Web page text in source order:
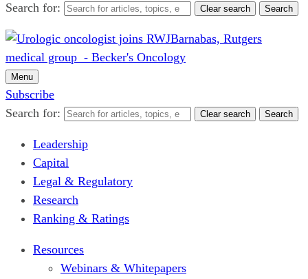
Search for: Clear search Search
Menu
Subscribe
Search for:
Clear search Search
Leadership
Capital
Legal & Regulatory
Research
Ranking & Ratings
Resources
Webinars & Whitepapers